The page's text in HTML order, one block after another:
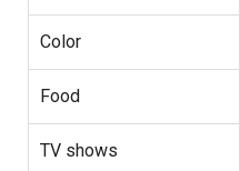
Color
Food
TV shows